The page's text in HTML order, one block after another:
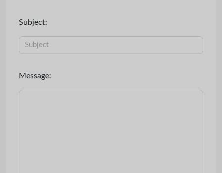
Subject:
Message: